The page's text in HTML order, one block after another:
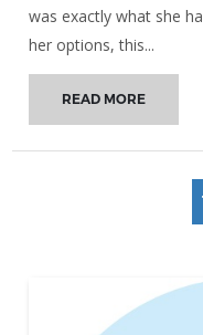
was exactly what she
her options, this...
READ MORE